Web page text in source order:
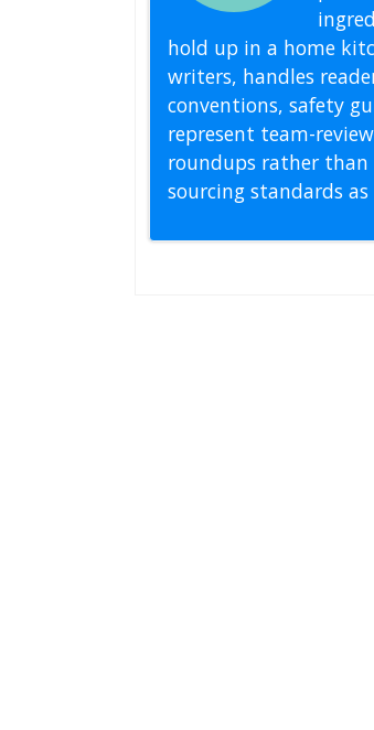
hold up in a home
writers, handles
conventions, safety
represent team-
roundups rather
sourcing standards